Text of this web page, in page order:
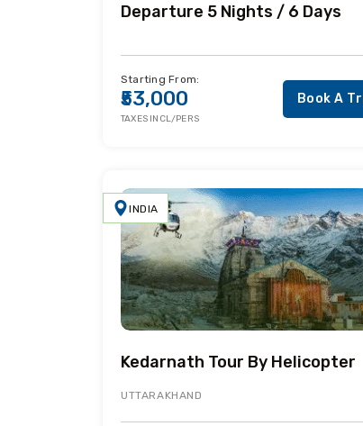
Departure 5 Nights / 6 Days
Starting From:
₹53,000
TAXES INCL/PERS
Book A
INDIA
Kedarnath Tour By Helicopter
UTTARAKHAND